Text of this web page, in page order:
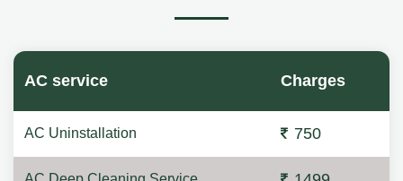
AC service Charges
AC Uninstallation 750